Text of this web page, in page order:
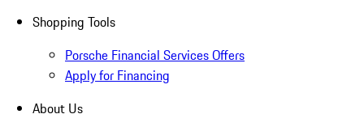
Shopping Tools
Porsche Financial Services Offers
Apply for Financing
About Us